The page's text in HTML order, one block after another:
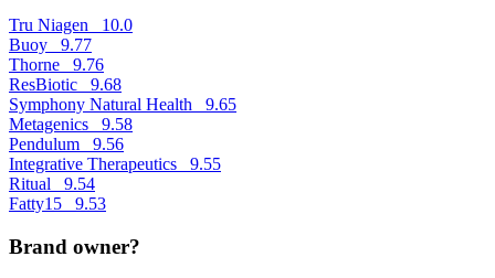
Tru Niagen 10.0
Buoy 9.77
Thorne 9.76
ResBiotic 9.68
Symphony Natural Health 9.65
Metagenics 9.58
Pendulum 9.56
Integrative Therapeutics 9.55
Ritual 9.54
Fatty15 9.53
Brand owner?